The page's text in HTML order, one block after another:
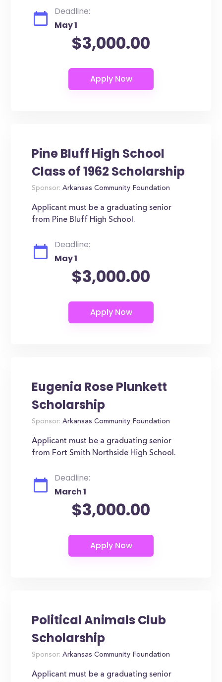
Deadline:
May 1
$3,000.00
Pine Bluff High School
Class of 1962 Scholarship
Sponsor: Arkansas Community Foundation
Applicant must be a graduating senior
from Pine Bluff High School.
Deadline:
May 1
$3,000.00
Eugenia Rose Plunkett
Scholarship
Sponsor: Arkansas Community Foundation
Applicant must be a graduating senior
from Fort Smith Northside High School.
Deadline:
March 1
$3,000.00
Political Animals Club
Scholarship
Sponsor: Arkansas Community Foundation
Applicant must be a graduating senior